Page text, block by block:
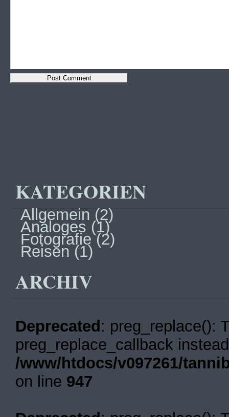
KATEGORIEN
Allgemein (2)
Analoges (1)
Fotografie(2)
Reisen (1)
ARCHIV
Deprecated : preg_replace():
preg_replace_callback
/www/htdocs/v097261/
on line 947